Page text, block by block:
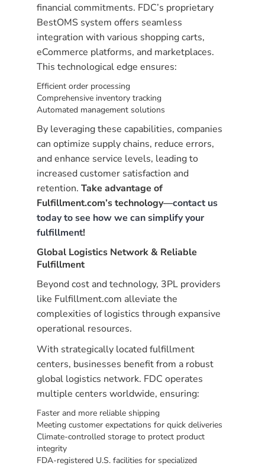
financial commitments. FDC’s proprietary
BestOMS system offers seamless
integration with various shopping carts,
eCommerce platforms, and marketplaces.
This technological edge ensures:
Efficient order processing
Comprehensive inventory tracking
Automated management solutions
By leveraging these capabilities, companies
can optimize supply chains, reduce errors,
and enhance service levels, leading to
increased customer satisfaction and
retention.Take advantage of
Fulfillment.com’s technology—contact us
today to see how we can simplify your
fulfillment!
Global Logistics Network & Reliable
Fulfillment
Beyond cost and technology, 3PL providers
like Fulfillment.com alleviate the
complexities of logistics through expansive
operational resources.
With strategically located fulfillment
centers, businesses benefit from a robust
global logistics network. FDC operates
multiple centers worldwide, ensuring:
Faster and more reliable shipping
Meeting customer expectations for quick deliveries
Climate-controlled storage to protect product
integrity
FDA-registered U.S. facilities for specialized